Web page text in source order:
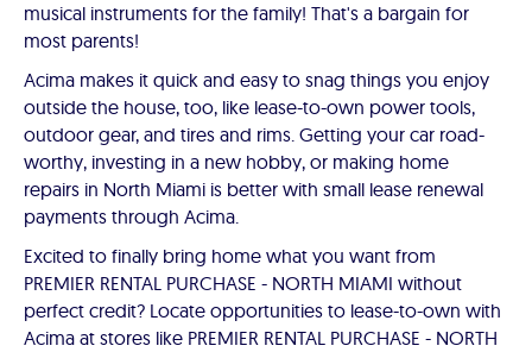
musical instruments for the family! That's a bargain for
most parents!
Acima makes it quick and easy to snag things you enjoy
outside the house, too, like lease-to-own power tools,
outdoor gear, and tires and rims. Getting your car road-
worthy, investing in a new hobby, or making home
repairs in North Miami is better with small lease renewal
payments through Acima.
Excited to finally bring home what you want from
PREMIER RENTAL PURCHASE - NORTH MIAMI without
perfect credit? Locate opportunities to lease-to-own with
Acima at stores like PREMIER RENTAL PURCHASE - NORTH